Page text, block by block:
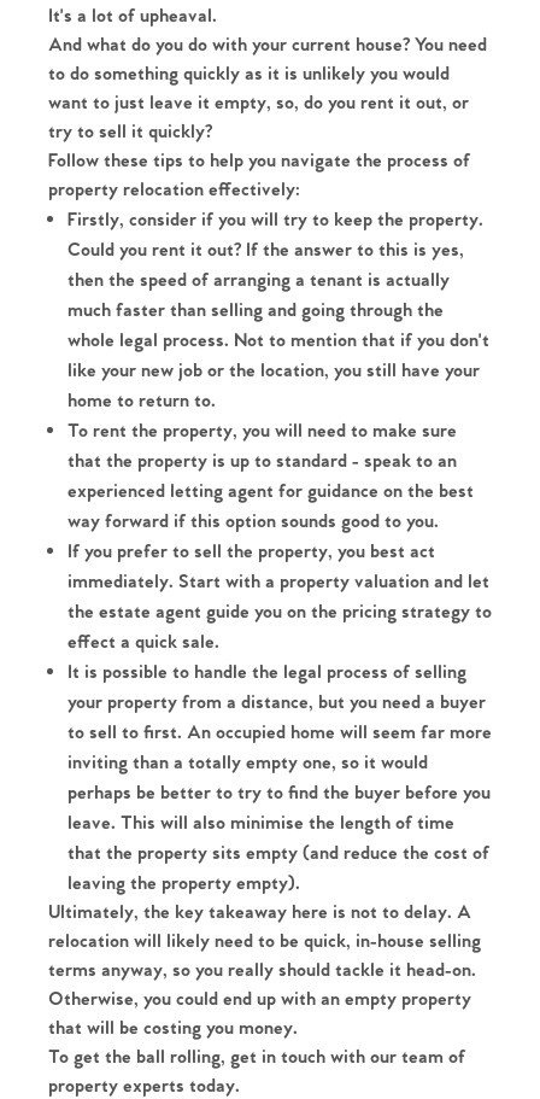
Home
The Heart of No.86
Homes for Sale
It's a lot of upheaval.
And what do you do with your current house? You need
to do something quickly as it is unlikely you would
want to just leave it empty, so, do you rent it out, or
try to sell it quickly?
Follow these tips to help you navigate the process of
property relocation effectively:
Firstly, consider if you will try to keep the property.
Could you rent it out? If the answer to this is yes,
then the speed of arranging a tenant is actually
much faster than selling and going through the
whole legal process. Not to mention that if you don't
like your new job or the location, you still have your
home to return to.
To rent the property, you will need to make sure
that the property is up to standard - speak to an
experienced letting agent for guidance on the best
way forward if this option sounds good to you.
If you prefer to sell the property, you best act
immediately. Start with a property valuation and let
the estate agent guide you on the pricing strategy to
effect a quick sale.
It is possible to handle the legal process of selling
your property from a distance, but you need a buyer
to sell to first. An occupied home will seem far more
inviting than a totally empty one, so it would
perhaps be better to try to find the buyer before you
leave. This will also minimise the length of time
that the property sits empty (and reduce the cost of
leaving the property empty).
Ultimately, the key takeaway here is not to delay. A
relocation will likely need to be quick, in-house selling
terms anyway, so you really should tackle it head-on.
Otherwise, you could end up with an empty property
that will be costing you money.
To get the ball rolling, get in touch with our team of
property experts today.